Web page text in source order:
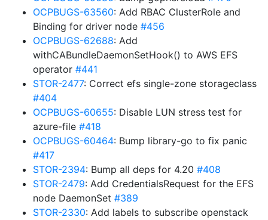
OCPBUGS-63560: Add RBAC ClusterRole and
Binding for driver node #456
OCPBUGS-62688: Add
withCABundleDaemonSetHook() to AWS EFS
operator #441
STOR-2477: Correct efs single-zone storageclass
#404
OCPBUGS-60655: Disable LUN stress test for
azure-file #418
OCPBUGS-60464: Bump library-go to fix panic
#417
STOR-2394: Bump all deps for 4.20 #408
STOR-2479: Add CredentialsRequest for the EFS
node DaemonSet #389
STOR-2330: Add labels to subscribe openstack